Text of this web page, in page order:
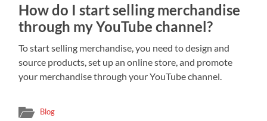
How do I start selling merchandise
through my YouTube channel?
To start selling merchandise, you need to design and
source products, set up an online store, and promote
your merchandise through your YouTube channel.
Blog